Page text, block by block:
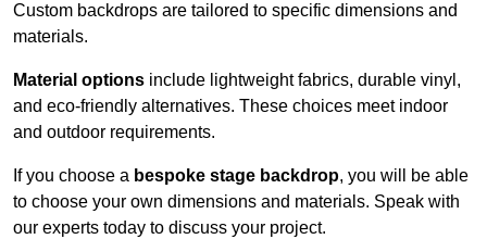
Custom backdrops are tailored to specific dimensions and
materials.
Material options include lightweight fabrics, durable vinyl,
and eco-friendly alternatives. These choices meet indoor
and outdoor requirements.
If you choose a bespoke stage backdrop, you will be able
to choose your own dimensions and materials. Speak with
our experts today to discuss your project.